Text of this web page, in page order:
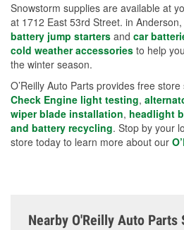
Snowstorm supplies are available at
at 1712 East 53rd Street. in
battery jump starters and car
cold weather accessories to help
the winter season.
O’Reilly Auto Parts provides free
Check Engine light testing,
wiper blade installation, headlight
and battery recycling. Stop by your
store today to learn more about our
Nearby O'Reilly Auto Parts